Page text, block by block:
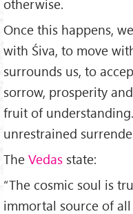
otherwise.
Once this happens,
with Śiva, to move
surrounds us, to
sorrow, prosperity
fruit of
unrestrained
The Vedas state:
“The cosmic soul is
immortal source of